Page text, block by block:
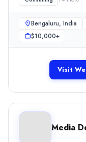
needs and effective
Bengaluru, India
$10,000+
Visit
Media
Branding(15%)
User Experience and UX
Consulting
(12%)
Web Design
(100%)
Media Designs
Media Designs is a
Rating